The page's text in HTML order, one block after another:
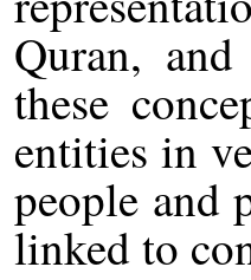
Quran,
these
entities in
people and
linked to